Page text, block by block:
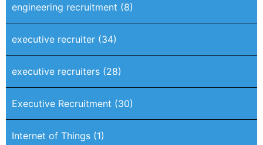
engineering recruitment (8)
executive recruiter (34)
executive recruiters (28)
Executive Recruitment (30)
Internet of Things (1)